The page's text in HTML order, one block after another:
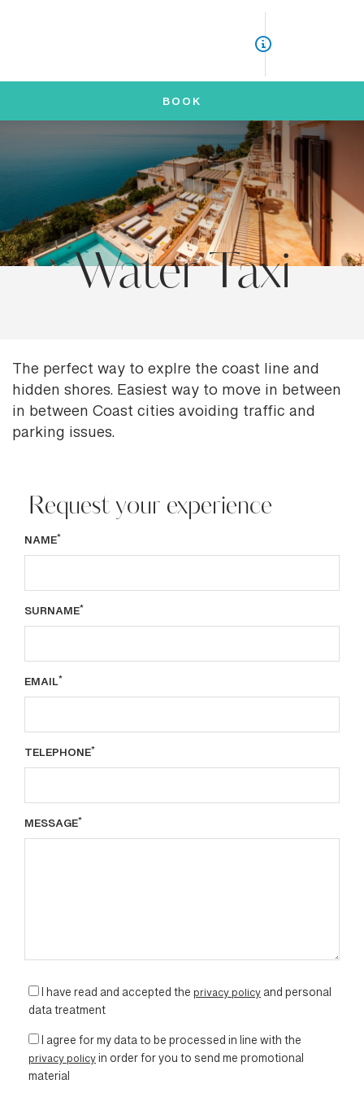
BOOK
Water Taxi
The perfect way to explre the coast line and
hidden shores. Easiest way to move in between
in between Coast cities avoiding traffic and
parking issues.
Request your experience
NAME*
SURNAME*
EMAIL*
TELEPHONE*
MESSAGE*
I have read and accepted the privacy policy and personal
data treatment
I agree for my data to be processed in line with the
privacy policyin order for you to send me promotional
material